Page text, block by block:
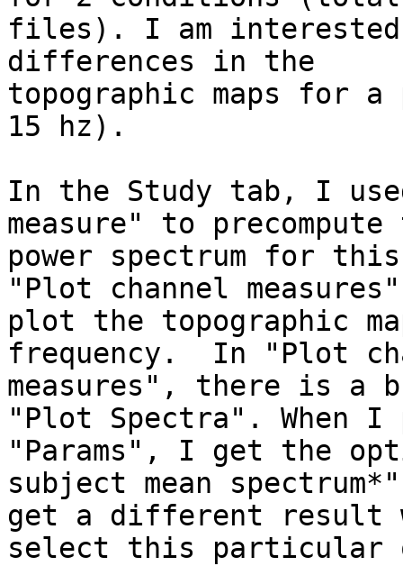
files). I am
differences in the
topographic maps for
15 hz).
In the Study tab, I
measure" to precompute
power spectrum for
"Plot channel
plot the topographic
frequency.  In "Plot
measures", there is a
"Plot Spectra". When I
"Params", I get the
subject mean
get a different result
select this particular